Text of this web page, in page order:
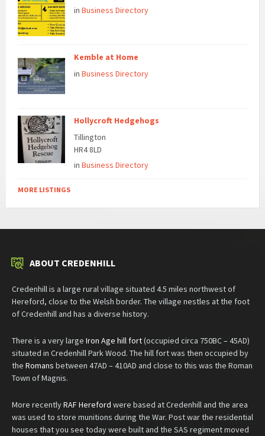
in Business Directory
Kemble at Home
in Business Directory
Hollycroft Hedgehogs
Tillington
HR4 8LD
in Business Directory
MORE LISTINGS
ABOUT CREDENHILL
Credenhill is a large rural village situated 4.5 miles northwest of
Hereford, close to the Welsh border. The village nestles at the foot
of Credenhill and has a diverse history.
There is a very large Iron Age hill fort(occupied circa 750BC – 45AD)
situated in Credenhill Park Wood. The hill fort was then occupied by
the Romans between 47AD – 410AD and close to this was the Roman
Town of Magnis.
More recentlyRAF Hereford were based at Credenhill and the area
was used to store munitions during the War. Post war the residential
houses that you see today were built and the SAS regiment moved